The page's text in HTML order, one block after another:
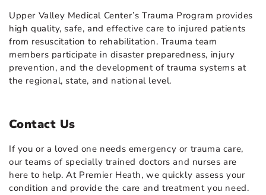
Upper Valley Medical Center’s Trauma Program provides
high quality, safe, and effective care to injured patients
from resuscitation to rehabilitation. Trauma team
members participate in disaster preparedness, injury
prevention, and the development of trauma systems at
the regional, state, and national level.
Contact Us
If you or a loved one needs emergency or trauma care,
our teams of specially trained doctors and nurses are
here to help. At Premier Heath, we quickly assess your
condition and provide the care and treatment you need.